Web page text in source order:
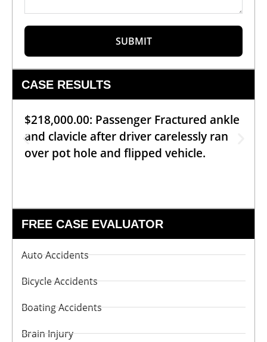
SUBMIT
CASE RESULTS
$218,000.00: Passenger Fractured ankle
and clavicle after driver carelessly ran
over pot hole and flipped vehicle.
FREE CASE EVALUATOR
Auto Accidents
Bicycle Accidents
Boating Accidents
Brain Injury